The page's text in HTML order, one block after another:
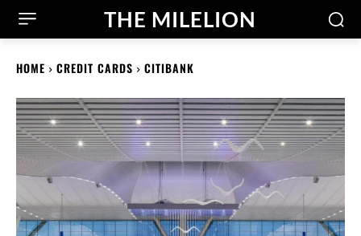
THE MILELION
HOME CREDIT CARDS CITIBANK